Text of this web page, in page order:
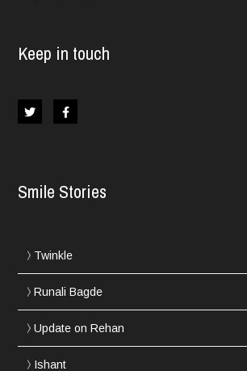
Keep in touch
Smile Stories
Twinkle
Runali Bagde
Update on Rehan
Ishant